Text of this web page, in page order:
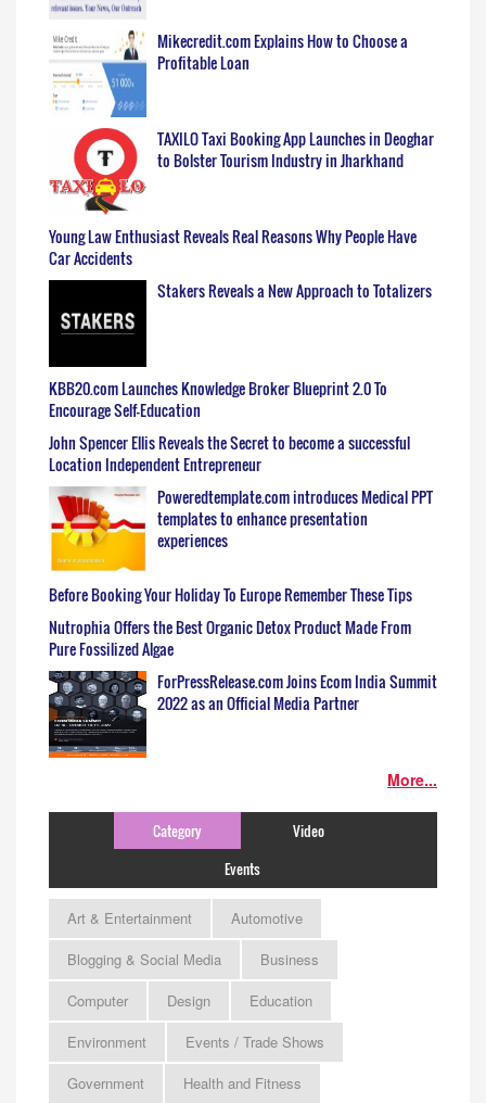
Mikecredit.com Explains How to Choose a
Profitable Loan
TAXILO Taxi Booking App Launches in Deoghar
to Bolster Tourism Industry in Jharkhand
Young Law Enthusiast Reveals Real Reasons Why People Have
Car Accidents
Stakers Reveals a New Approach to Totalizers
KBB20.com Launches Knowledge Broker Blueprint 2.0 To
Encourage Self-Education
John Spencer Ellis Reveals the Secret to become a successful
Location Independent Entrepreneur
Poweredtemplate.com introduces Medical PPT
templates to enhance presentation
experiences
Before Booking Your Holiday To Europe Remember These Tips
Nutrophia Offers the Best Organic Detox Product Made From
Pure Fossilized Algae
ForPressRelease.com Joins Ecom India Summit
2022 as an Official Media Partner
More...
Category
Video
Events
Art & Entertainment
Automotive
Blogging & Social Media
Business
Computer
Design
Education
Environment
Events / Trade Shows
Government
Health and Fitness